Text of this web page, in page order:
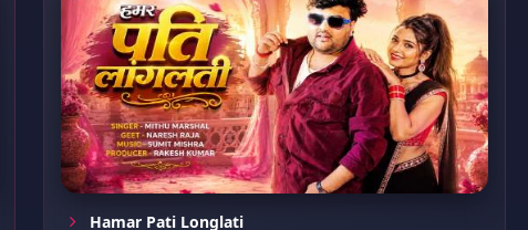
Hamar Pati Longlati